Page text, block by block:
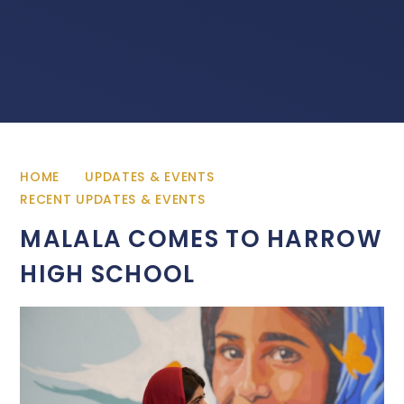
HOME
UPDATES & EVENTS
RECENT UPDATES & EVENTS
MALALA COMES TO HARROW
HIGH SCHOOL